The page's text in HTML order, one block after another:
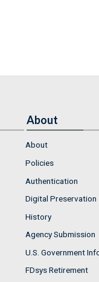
About
About
Policies
Authentication
Digital Preservation
History
Agency Submission
U.S. Government
FDsys Retirement